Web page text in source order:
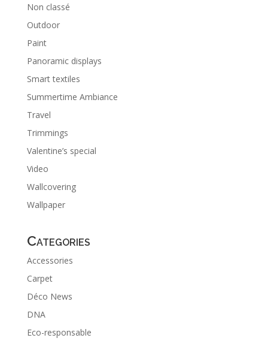
Non classé
Outdoor
Paint
Panoramic displays
Smart textiles
Summertime Ambiance
Travel
Trimmings
Valentine’s special
Video
Wallcovering
Wallpaper
Categories
Accessories
Carpet
Déco News
DNA
Eco-responsable